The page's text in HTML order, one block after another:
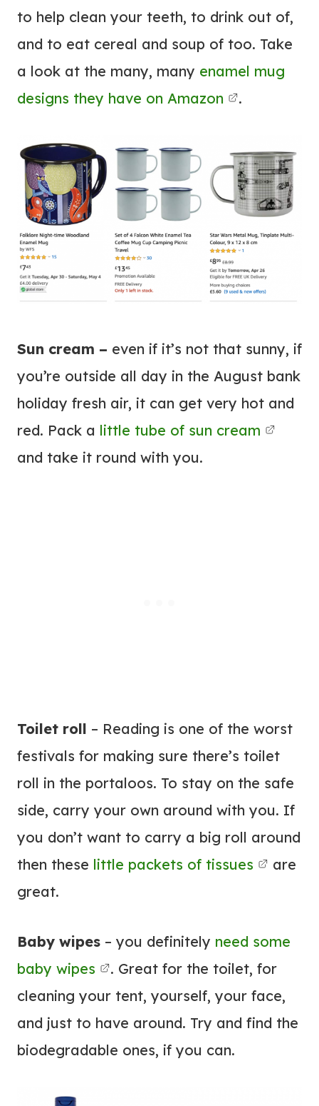
to help clean your teeth, to drink out of,
and to eat cereal and soup of too. Take
a look at the many, many enamel mug
designs they have on Amazon
.
Sun cream – even if it’s not that sunny, if
you’re outside all day in the August bank
holiday fresh air, it can get very hot and
red. Pack a little tube of sun cream
and take it round with you.
Toilet roll – Reading is one of the worst
festivals for making sure there’s toilet
roll in the portaloos. To stay on the safe
side, carry your own around with you. If
you don’t want to carry a big roll around
then these little packets of tissues
are
great.
Baby wipes – you definitely need some
baby wipes
. Great for the toilet, for
cleaning your tent, yourself, your face,
and just to have around. Try and find the
biodegradable ones, if you can.